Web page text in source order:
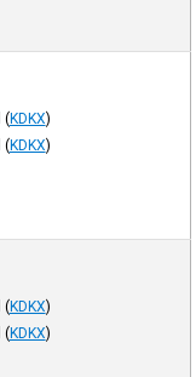
(KDKX)
(KDKX)
(KDKX)
(KDKX)